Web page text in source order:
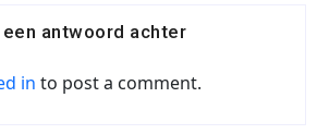
een antwoord achter
in to post a comment.